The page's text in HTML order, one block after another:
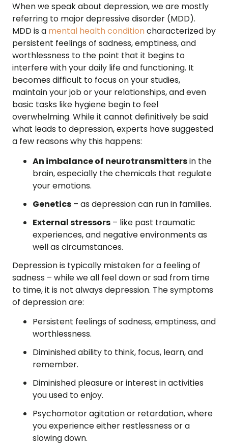
When we speak about depression, we are mostly
referring to major depressive disorder (MDD).
MDD is a mental health conditioncharacterized by
persistent feelings of sadness, emptiness, and
worthlessness to the point that it begins to
interfere with your daily life and functioning. It
becomes difficult to focus on your studies,
maintain your job or your relationships, and even
basic tasks like hygiene begin to feel
overwhelming. While it cannot definitively be said
what leads to depression, experts have suggested
a few reasons why this happens:
An imbalance of neurotransmittersin the
brain, especially the chemicals that regulate
your emotions.
Genetics – as depression can run in families.
External stressors – like past traumatic
experiences, and negative environments as
well as circumstances.
Depression is typically mistaken for a feeling of
sadness – while we all feel down or sad from time
to time, it is not always depression. The symptoms
of depression are:
Persistent feelings of sadness, emptiness, and
worthlessness.
Diminished ability to think, focus, learn, and
remember.
Diminished pleasure or interest in activities
you used to enjoy.
Psychomotor agitation or retardation, where
you experience either restlessness or a
slowing down.